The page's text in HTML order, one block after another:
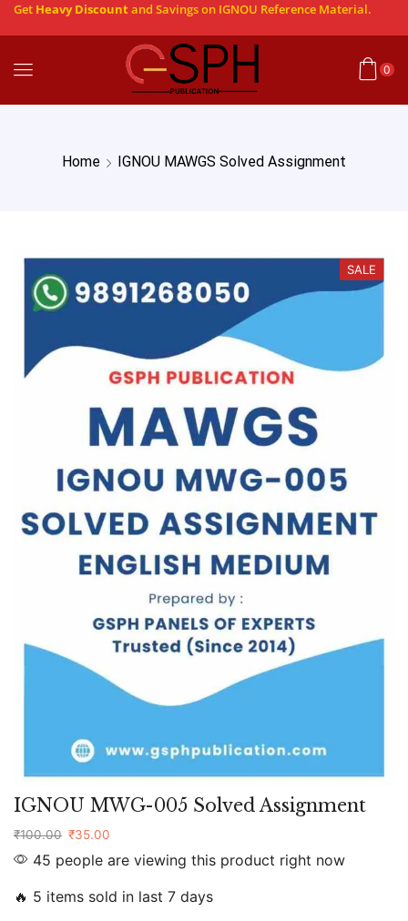
Get Heavy Discountand Savings on IGNOU Reference Material.
0
Home IGNOU MAWGS Solved Assignment
SALE
IGNOU MWG-005 Solved Assignment
₹100.00 ₹35.00
45 people are viewing this product right now
🔥 5 items sold in last 7 days